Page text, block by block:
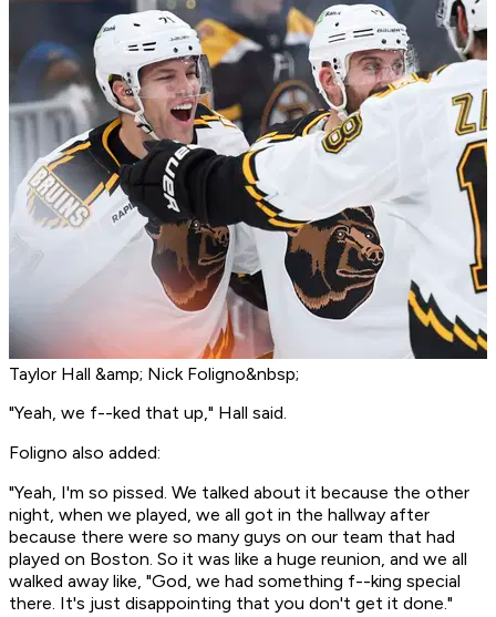
Taylor Hall &amp; Nick Foligno&nbsp;
"Yeah, we f--ked that up," Hall said.
Foligno also added:
"Yeah, I'm so pissed. We talked about it because the other
night, when we played, we all got in the hallway after
because there were so many guys on our team that had
played on Boston. So it was like a huge reunion, and we all
walked away like, "God, we had something f--king special
there. It's just disappointing that you don't get it done."